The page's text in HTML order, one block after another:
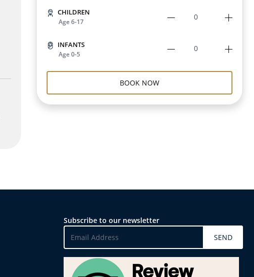
CHILDREN
Age 6-17
INFANTS
Age 0-5
BOOK NOW
Subscribe to our newsletter
SEND